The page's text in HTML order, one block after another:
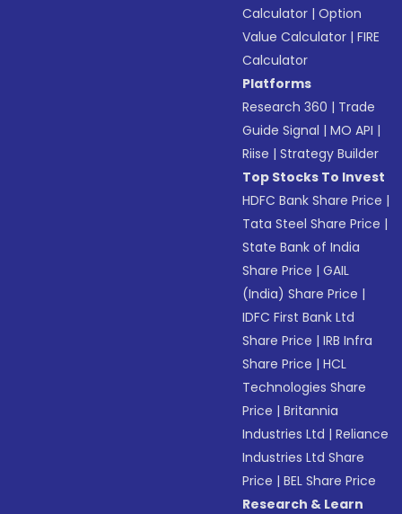
Calculator |Option
Value Calculator |FIRE
Calculator
Platforms
Research 360 | Trade
Guide Signal |MO API |
Riise |Strategy Builder
Top Stocks To Invest
HDFC Bank Share Price |
Tata Steel Share Price |
State Bank of India
Share Price |GAIL
(India) Share Price |
IDFC First Bank Ltd
Share Price |IRB Infra
Share Price |HCL
Technologies Share
Price |Britannia
Industries Ltd |Reliance
Industries Ltd Share
Price |BEL Share Price
Research & Learn